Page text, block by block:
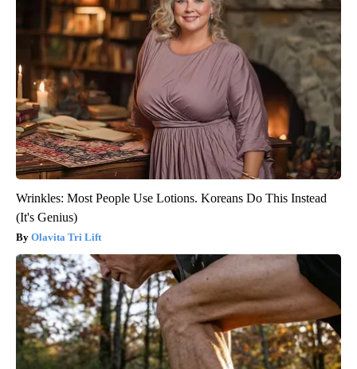
Wrinkles: Most People Use Lotions. Koreans Do This Instead
(It's Genius)
Olavita Tri Lift